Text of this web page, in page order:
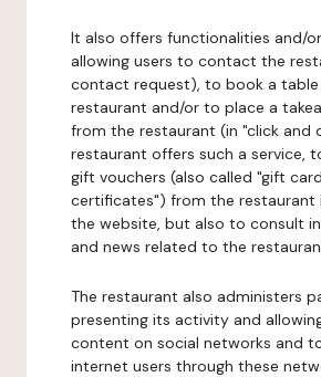
It also offers functionalities and/
allowing users to contact the
contact request), to book a
restaurant and/or to place a
from the restaurant (in "click and
restaurant offers such a service,
gift vouchers (also called "gift
certificates") from the restaurant
the website, but also to consult
and news related to the
The restaurant also administers
presenting its activity and
content on social networks and
internet users through these